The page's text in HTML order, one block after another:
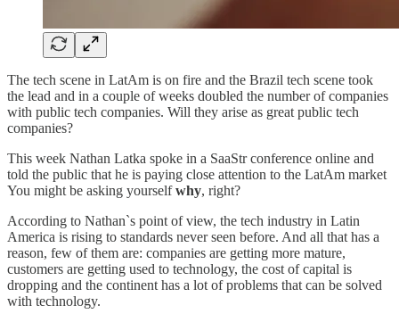
The tech scene in LatAm is on fire and the Brazil tech scene took
the lead and in a couple of weeks doubled the number of companies
with public tech companies. Will they arise as great public tech
companies?
This week Nathan Latka spoke in a SaaStr conference online and
told the public that he is paying close attention to the LatAm market
You might be asking yourselfwhy, right?
According to Nathan`s point of view, the tech industry in Latin
America is rising to standards never seen before. And all that has a
reason, few of them are: companies are getting more mature,
customers are getting used to technology, the cost of capital is
dropping and the continent has a lot of problems that can be solved
with technology.